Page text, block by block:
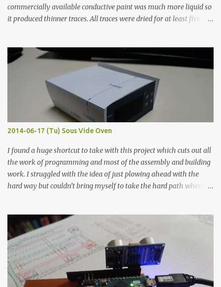
commercially available conductive paint was much more liquid so
it produced thinner traces. All traces were dried for at least five
width probes. Close-up pictures were taken of each sample using a
macro lens. The lens has a very shallow depth of field which is not
flat so the samples are not entirely visible. Acrylic paint with
graphite powder is the most conductive sample in this experiment
when painted in a line like a circuit trace. Toothpick Thick line
Thin line Glue-All 18.8 KΩ 10.5 KΩ 11.2 KΩ Titebond III 115.1 KΩ 75.2
KΩ 9.9 KΩ Acrylic paint 1.8 KΩ 60 Ω 1.161 KΩ Wire Glue ™ 1.490 KΩ
2014-06-17 (Tu) Sous Vide Oven
I found a huge shortcut to take with this project which cuts out all
the work of programming and most of the assembly and building
work. I struggled with the idea of just plowing ahead with the
hard way but couldn’t bring myself to take the hard path when
forcing myself to think about implementing it and I’ve already
done that. The second purpose was to get an awesome little sous
vide oven. Enough background. ---------- Off-the-shelf
temperature controllers had not been considered for this project
because they were assumed to all be of industrial quality and
prohibitively expensive. Contrary to that assumption a light-duty